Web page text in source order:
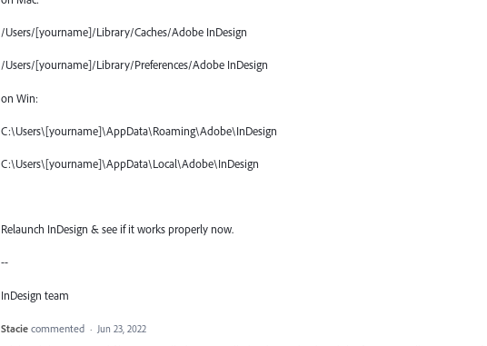
/Users/[yourname]/Library/Caches/Adobe InDesign
/Users/[yourname]/Library/Preferences/Adobe InDesign
on Win:
C:\Users\[yourname]\AppData\Roaming\Adobe\InDesign
C:\Users\[yourname]\AppData\Local\Adobe\InDesign
Relaunch InDesign & see if it works properly now.
--
InDesign team
Stacie commented · Jun 23, 2022